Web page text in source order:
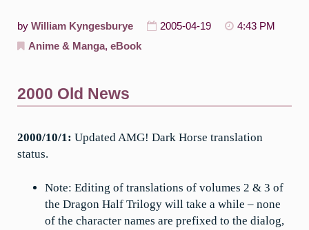
by William Kyngesburye 2005-04-19
4:43 PM
Anime & Manga, eBook
2000 Old News
2000/10/1: Updated AMG! Dark Horse translation
status.
Note: Editing of translations of volumes 2 & 3 of
the Dragon Half Trilogy will take a while – none
of the character names are prefixed to the dialog,